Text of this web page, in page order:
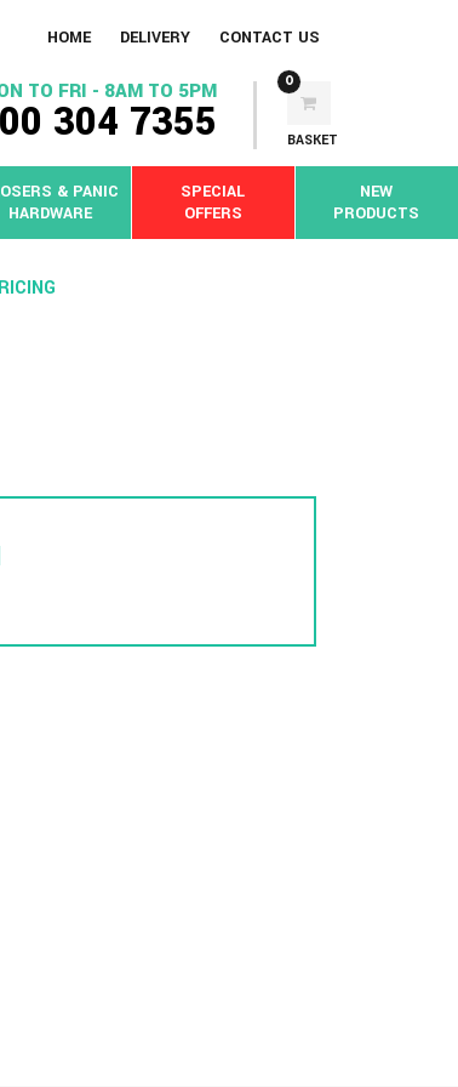
HOME DELIVERY CONTACT US
TO FRI - 8AM TO 5PM
304 7355
0
BASKET
& PANIC
HARDWARE
SPECIAL
OFFERS
NEW
PRODUCTS